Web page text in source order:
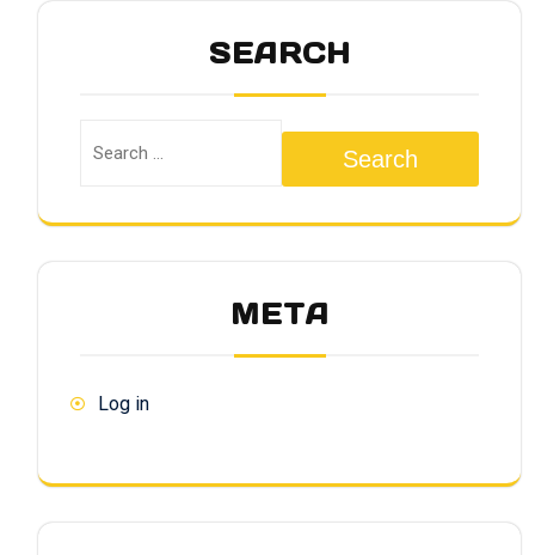
SEARCH
Search
META
Log in